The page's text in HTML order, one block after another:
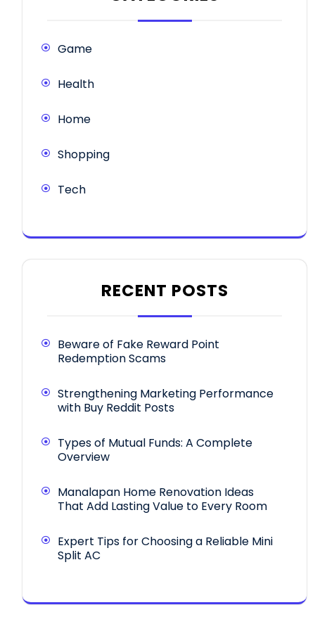
Game
Health
Home
Shopping
Tech
RECENT POSTS
Beware of Fake Reward Point
Redemption Scams
Strengthening Marketing Performance
with Buy Reddit Posts
Types of Mutual Funds: A Complete
Overview
Manalapan Home Renovation Ideas
That Add Lasting Value to Every Room
Expert Tips for Choosing a Reliable Mini
Split AC